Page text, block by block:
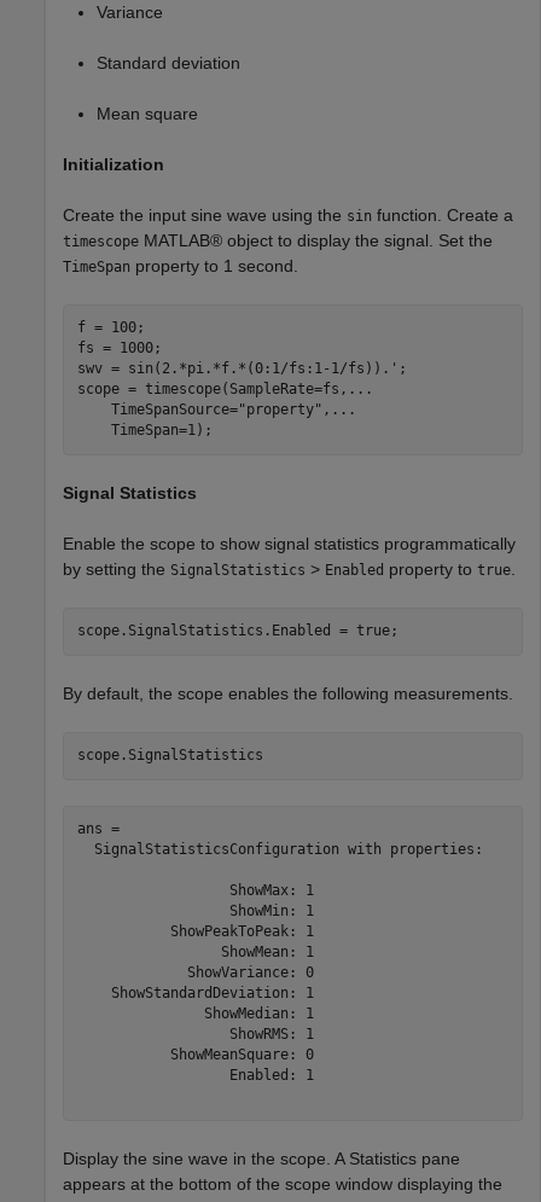
Variance
Standard deviation
Mean square
Initialization
Create the input sine wave using the sin function. Create a
timescope MATLAB® object to display the signal. Set the
TimeSpan property to 1 second.
f = 100;
fs = 1000;
swv = sin(2.*pi.*f.*(0:1/fs:1-1/fs)).';
scope = timescope(SampleRate=fs, ...
    TimeSpanSource=
"property" , ...
    TimeSpan=1);
Signal Statistics
Enable the scope to show signal statistics programmatically
by setting the SignalStatistics > Enabled property to true
scope.SignalStatistics.Enabled = true;
By default, the scope enables the following measurements.
scope.SignalStatistics
ans =
  SignalStatisticsConfiguration with properties:
                  ShowMax: 1
                  ShowMin: 1
           ShowPeakToPeak: 1
                 ShowMean: 1
             ShowVariance: 0
    ShowStandardDeviation: 1
               ShowMedian: 1
                  ShowRMS: 1
           ShowMeanSquare: 0
                  Enabled: 1
Display the sine wave in the scope. A Statistics pane
appears at the bottom of the scope window displaying the